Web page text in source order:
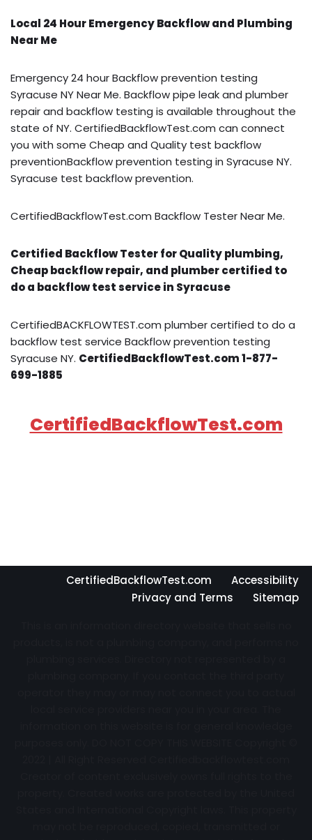
Local 24 Hour Emergency Backflow and Plumbing
Near Me
Emergency 24 hour Backflow prevention testing
Syracuse NY Near Me. Backflow pipe leak and plumber
repair and backflow testing is available throughout the
state of NY. CertifiedBackflowTest.com can connect
you with some Cheap and Quality test backflow
preventionBackflow prevention testing in Syracuse NY.
Syracuse test backflow prevention.
CertifiedBackflowTest.com Backflow Tester Near Me.
Certified Backflow Tester for Quality plumbing,
Cheap backflow repair, and plumber certified to
do a backflow test service in Syracuse
CertifiedBACKFLOWTEST.com plumber certified to do a
backflow test service Backflow prevention testing
Syracuse NY. CertifiedBackflowTest.com 1-877-
699-1885
CertifiedBackflowTest.com
CertifiedBackflowTest.com
Accessibility
Privacy and Terms
Sitemap